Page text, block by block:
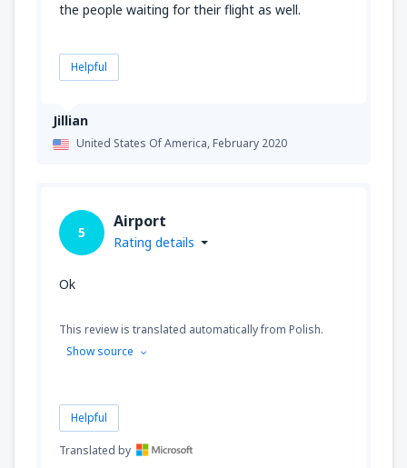
Jillian
United States Of America,February 2020
the people waiting for their flight as well.
Helpful
5
Airport
Rating details
Ok
This review is translated automatically from Polish.
Show source
Helpful
Translated by